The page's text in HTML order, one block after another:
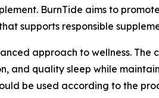
BurnTide aims to
supports responsible
approach to wellness. The
and quality sleep while
be used according to the